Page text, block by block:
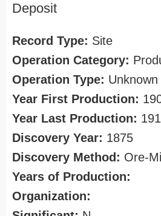
Deposit
Record Type: Site
Operation Category:
Operation Type: Unknown
Year First Production:
Year Last Production:
Discovery Year: 1875
Discovery Method: Ore-
Years of Production:
Organization: